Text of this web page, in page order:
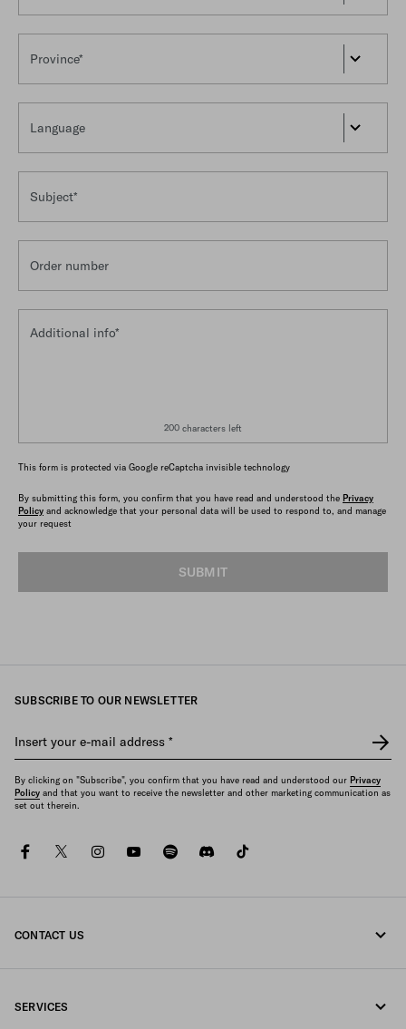
Province*
Language
Subject*
Order number
200 characters left
This form is protected via Google reCaptcha invisible technology
By submitting this form, you confirm that you have read and understood the Privacy
Policy and acknowledge that your personal data will be used to respond to, and manage
your request
SUBMIT
SUBSCRIBE TO OUR NEWSLETTER
Insert your e-mail address *
By clicking on "Subscribe", you confirm that you have read and understood our Privacy
Policy and that you want to receive the newsletter and other marketing communication as
set out therein.
facebooktwitterinstagramyoutubespotifydiscord
CONTACT US
SERVICES